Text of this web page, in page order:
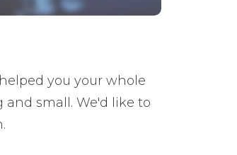
you your whole
and small. We'd like to